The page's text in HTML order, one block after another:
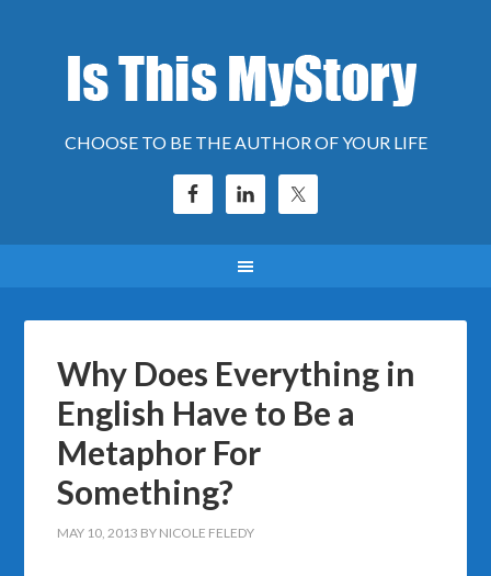
CHOOSE TO BE THE AUTHOR OF YOUR LIFE
Why Does Everything in
English Have to Be a
Metaphor For
Something?
MAY 10, 2013 BY NICOLE FELEDY